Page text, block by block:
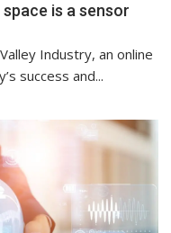
is a sensor
Industry, an online
success and...